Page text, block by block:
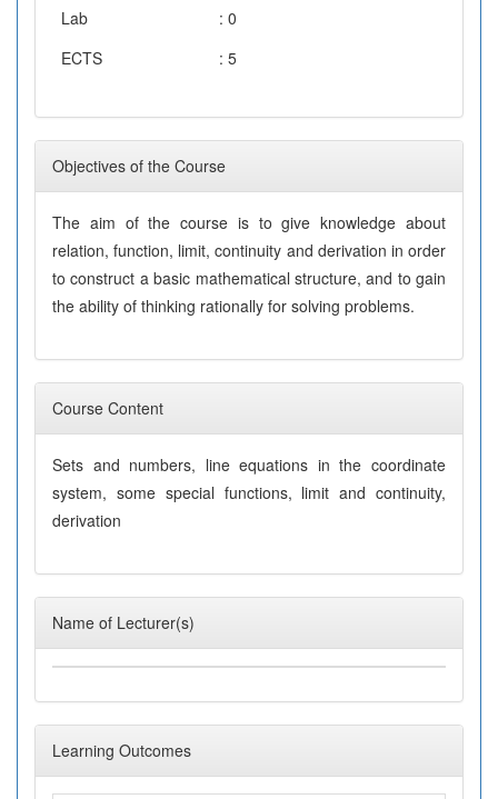
Lab
: 0
ECTS
: 5
Objectives of the Course
The aim of the course is to give knowledge about
relation, function, limit, continuity and derivation in order
to construct a basic mathematical structure, and to gain
the ability of thinking rationally for solving problems.
Course Content
Sets and numbers, line equations in the coordinate
system, some special functions, limit and continuity,
derivation
Name of Lecturer(s)
Learning Outcomes